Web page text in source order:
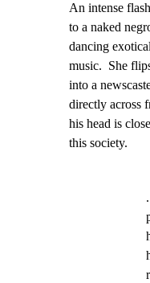
An intense
to a naked
dancing
music.  She
into a
directly across
his head is
this society.